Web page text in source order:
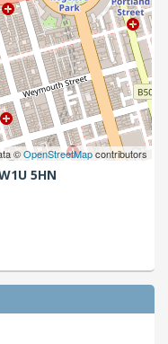
©OpenStreetMapcontributors
5HN